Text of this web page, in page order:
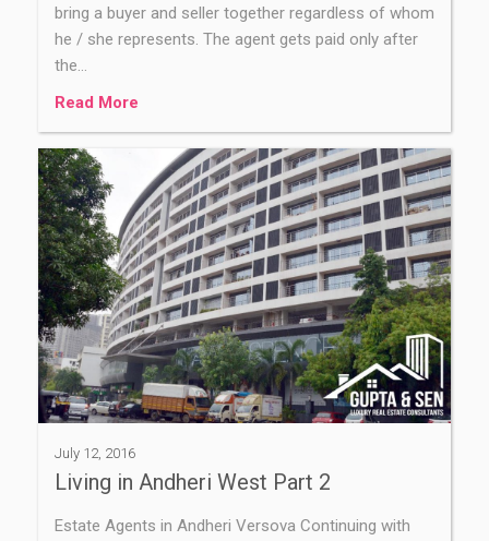
bring a buyer and seller together regardless of whom
he / she represents. The agent gets paid only after
the…
Read More
July 12, 2016
Living in Andheri West Part 2
Estate Agents in Andheri Versova Continuing with